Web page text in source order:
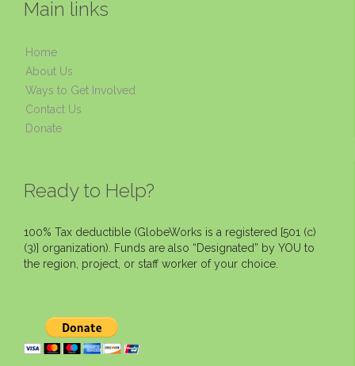
Main links
Home
About Us
Ways to Get Involved
Contact Us
Donate
Ready to Help?
100% Tax deductible (GlobeWorks is a registered [501 (c)
(3)] organization). Funds are also “Designated” by YOU to
the region, project, or staff worker of your choice.